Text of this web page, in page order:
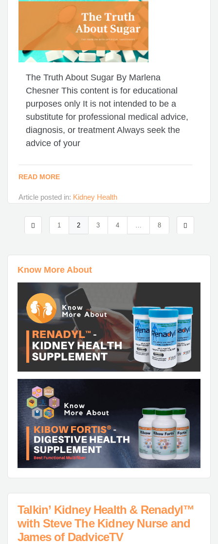
The Truth About Sugar By Marlena
Chesner This content is for educational
purposes only It is not intended to be a
substitute for professional medical advice,
diagnosis, or treatment Always seek the
advice of your
READ MORE
Article posted in: Kidney Health
1 2 3 4 … 8
Know More About
Talkin’ Kidney Health & Renadyl™
with Steve The Kidney Nurse and
James of DadviceTV